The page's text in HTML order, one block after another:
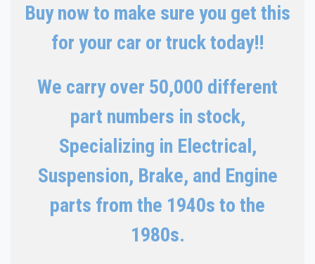
Buy now to make sure you get this
for your car or truck today!!
We carry over 50,000 different
part numbers in stock,
Specializing in Electrical,
Suspension, Brake, and Engine
parts from the 1940s to the
1980s.